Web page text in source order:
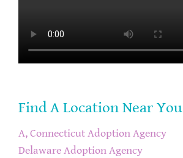
Find A Location Near You
A, Connecticut Adoption Agency
Delaware Adoption Agency